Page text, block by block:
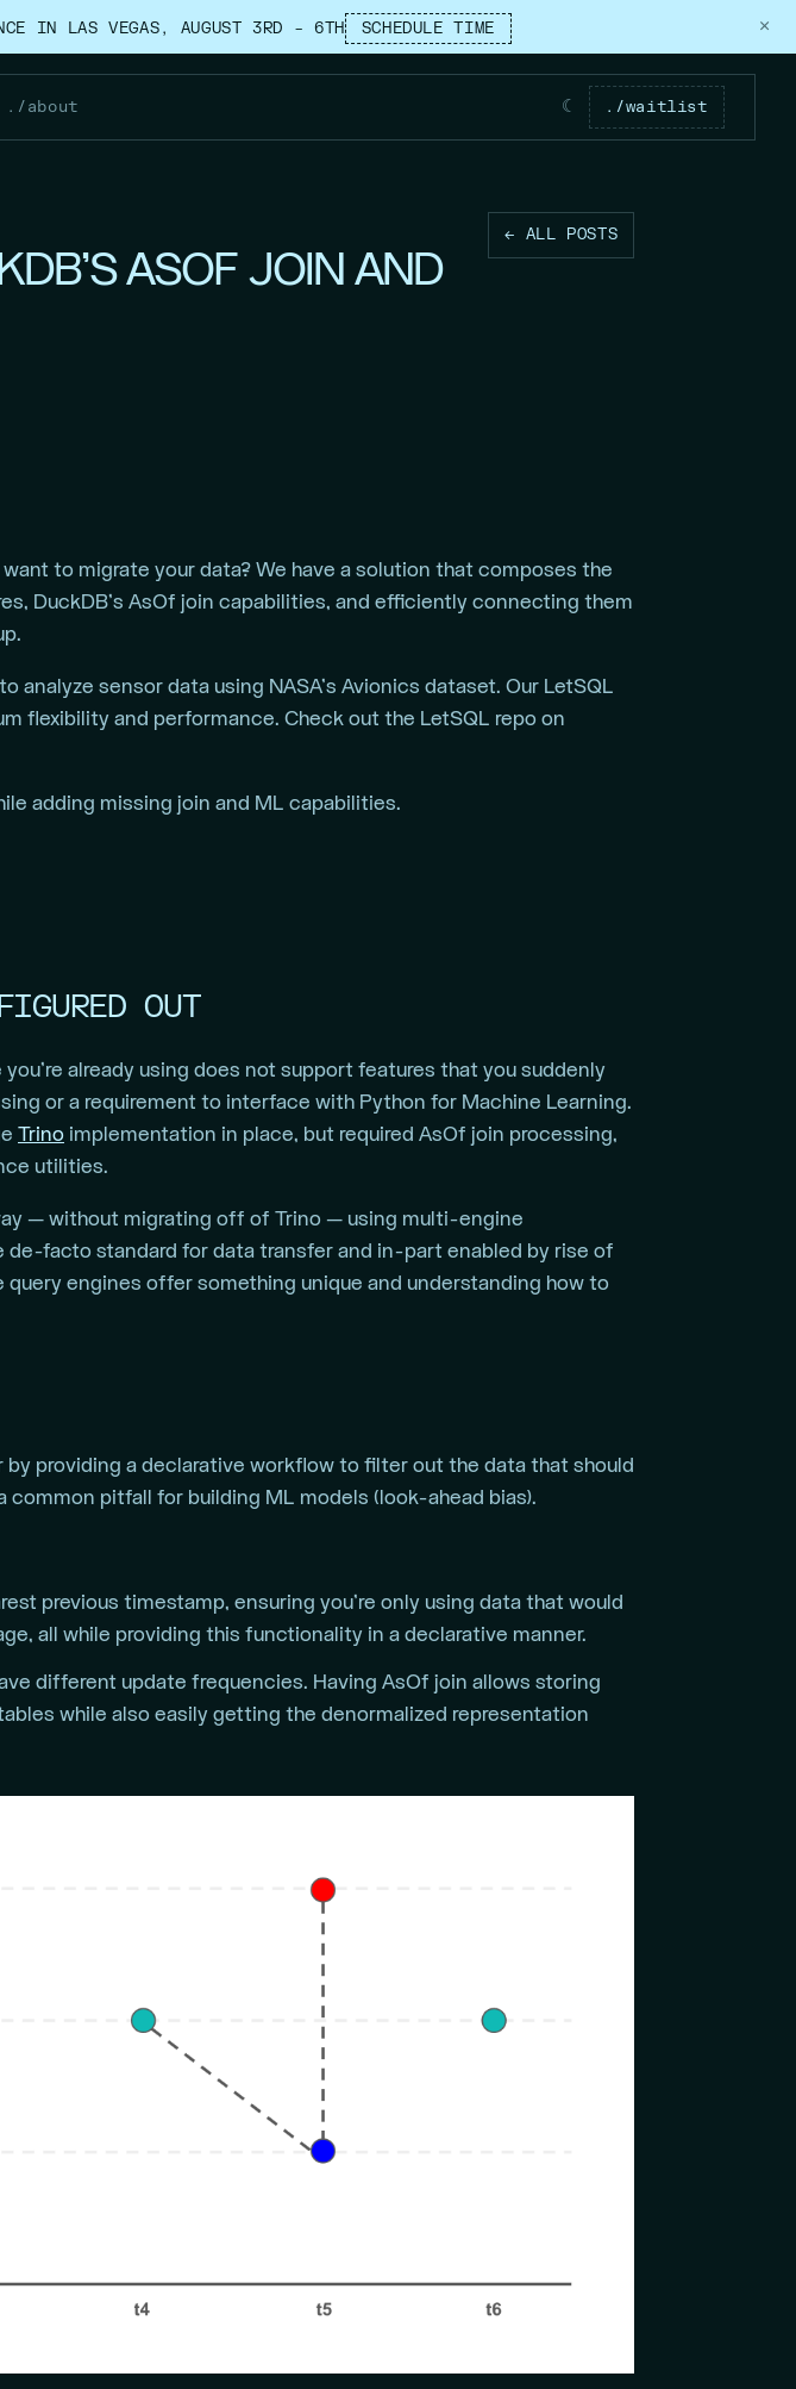
IN LAS VEGAS, AUGUST 3RD – 6TH SCHEDULE TIME ×
./about ☾ ./waitlist
ASOF JOIN AND
← ALL POSTS
to migrate your data? We have a solution that composes the
DuckDB’s AsOf join capabilities, and efficiently connecting them
analyze sensor data using NASA’s Avionics dataset. Our LetSQL
flexibility and performance. Check out the LetSQL repo on
adding missing join and ML capabilities.
OUT
already using does not support features that you suddenly
or a requirement to interface with Python for Machine Learning.
Trino implementation in place, but required AsOf join processing,
utilities.
— without migrating off of Trino — using multi-engine
facto standard for data transfer and in-part enabled by rise of
query engines offer something unique and understanding how to
providing a declarative workflow to filter out the data that should
common pitfall for building ML models (look-ahead bias).
previous timestamp, ensuring you’re only using data that would
all while providing this functionality in a declarative manner.
different update frequencies. Having AsOf join allows storing
while also easily getting the denormalized representation